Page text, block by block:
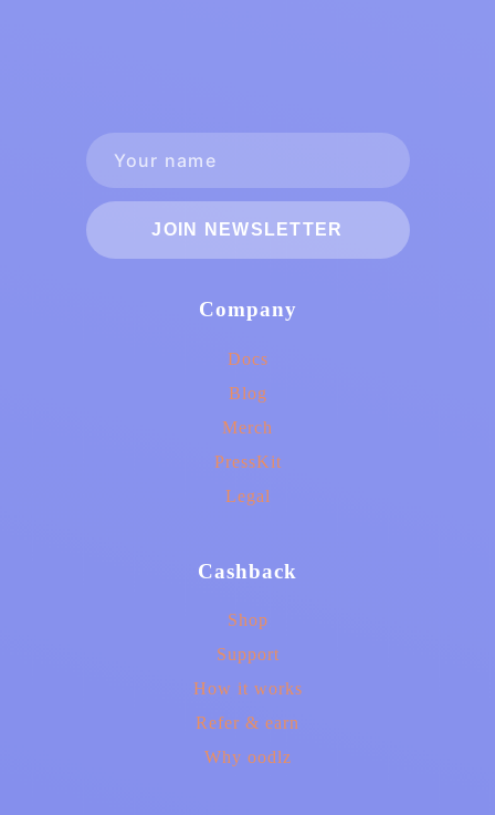
JOIN NEWSLETTER
Company
Docs
Blog
Merch
PressKit
Legal
Cashback
Shop
Support
How it works
Refer & earn
Why oodlz